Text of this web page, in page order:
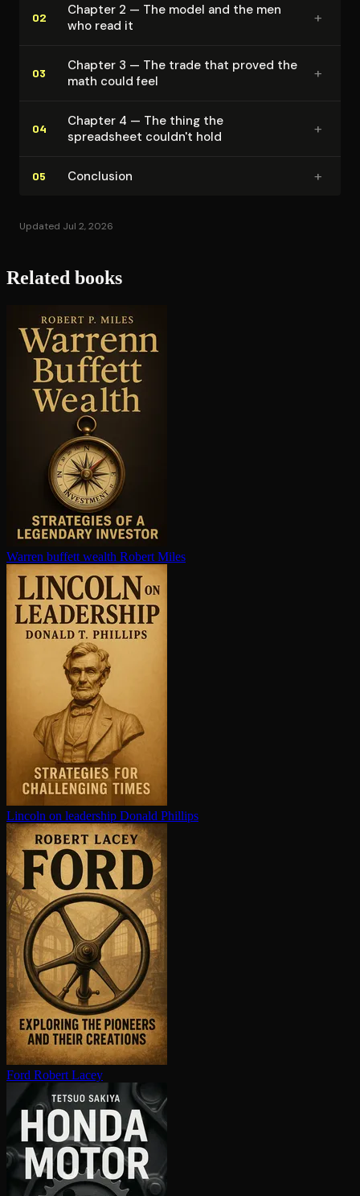
02
Chapter 2 — The model and the men
who read it
+
03
Chapter 3 — The trade that proved the
math could feel
+
04
Chapter 4 — The thing the
spreadsheet couldn't hold
+
05 Conclusion +
Updated Jul 2, 2026
Related books
Warren buffett wealth Robert Miles
Lincoln on leadership Donald Phillips
Ford Robert Lacey